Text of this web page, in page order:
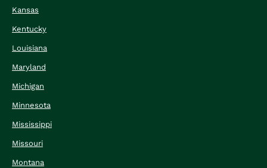
Kansas
Kentucky
Louisiana
Maryland
Michigan
Minnesota
Mississippi
Missouri
Montana